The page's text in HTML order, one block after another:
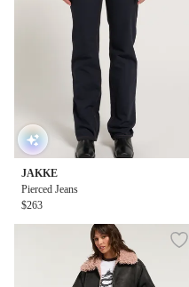
JAKKE
Pierced Jeans
$263